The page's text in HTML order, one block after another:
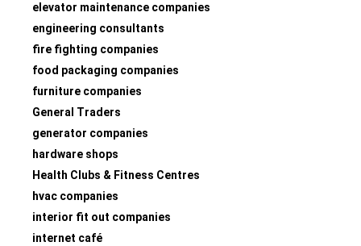
elevator maintenance companies
engineering consultants
fire fighting companies
food packaging companies
furniture companies
General Traders
generator companies
hardware shops
Health Clubs & Fitness Centres
hvac companies
interior fit out companies
internet café